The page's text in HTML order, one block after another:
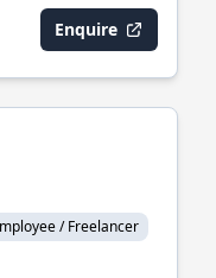
Enquire
/ Freelancer